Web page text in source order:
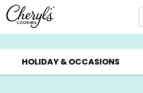
Click here to skip to main page
SUMMER GIFTS ▸ EVERYDAY
HOLIDAY & OCCASIONS